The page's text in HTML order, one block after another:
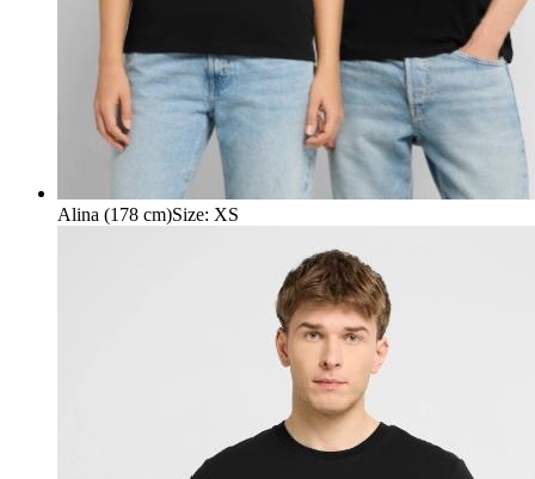
Alina (178 cm)Size: XS